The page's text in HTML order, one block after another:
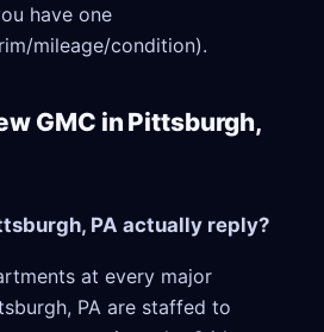
have one
mileage/condition).
GMC in Pittsburgh,
PA actually reply?
at every major
PA are staffed to